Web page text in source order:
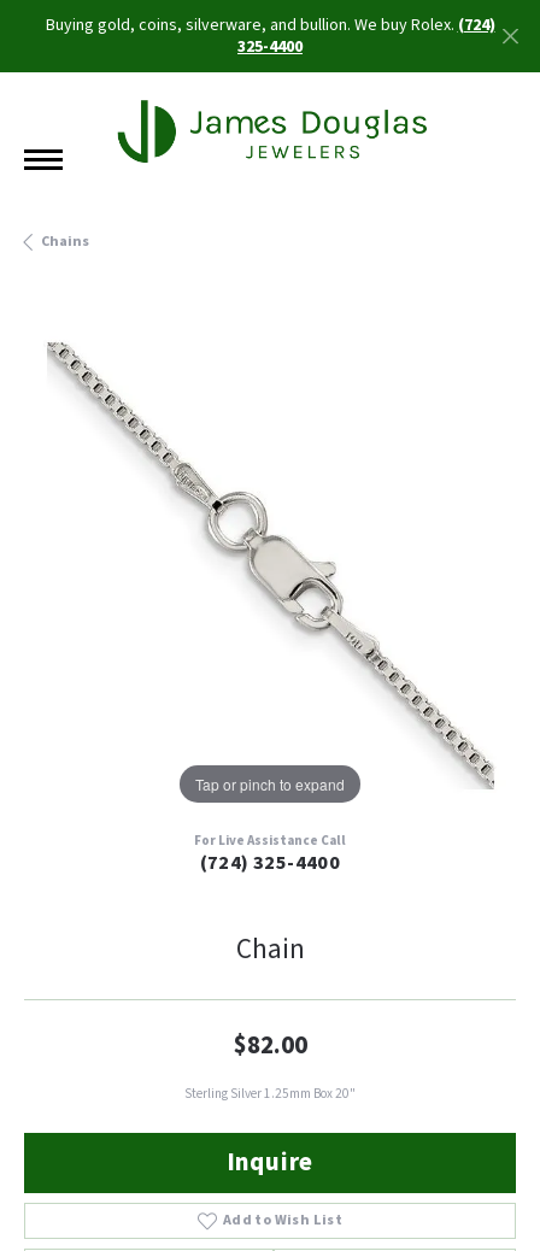
Buying gold, coins, silverware, and bullion. We buy Rolex.(724)
325-4400
Chains
Tap or pinch to expand
For Live Assistance Call
(724) 325-4400
Chain
$82.00
Sterling Silver 1.25mm Box 20"
Inquire
Add to Wish List